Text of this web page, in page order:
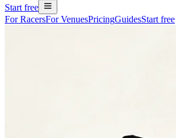
Start free
For RacersFor VenuesPricingGuidesStart free